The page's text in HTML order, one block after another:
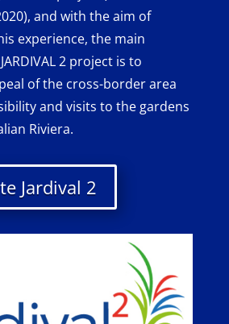
and with the aim of
experience, the main
2 project is to
of the cross-border area
and visits to the gardens
Riviera.
Jardival 2